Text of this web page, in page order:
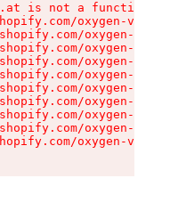
is not a function
oxygen-v2/
oxygen-v2/
oxygen-v2/
oxygen-v2/
oxygen-v2/
oxygen-v2/
oxygen-v2/
oxygen-v2/
oxygen-v2/
oxygen-v2/